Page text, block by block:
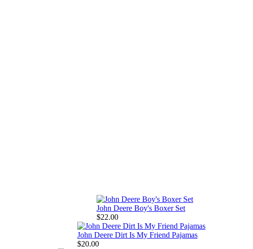
John Deere Boy's Boxer Set
$22.00
John Deere Dirt Is My Friend Pajamas
$20.00